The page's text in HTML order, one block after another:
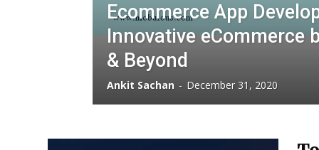
Ecommerce App
Innovative eCommerce
& Beyond
Ankit Sachan - December 31, 2020